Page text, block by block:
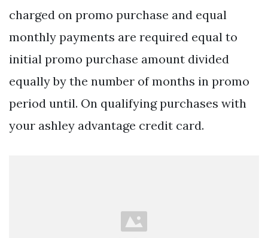
charged on promo purchase and equal
monthly payments are required equal to
initial promo purchase amount divided
equally by the number of months in promo
period until. On qualifying purchases with
your ashley advantage credit card.